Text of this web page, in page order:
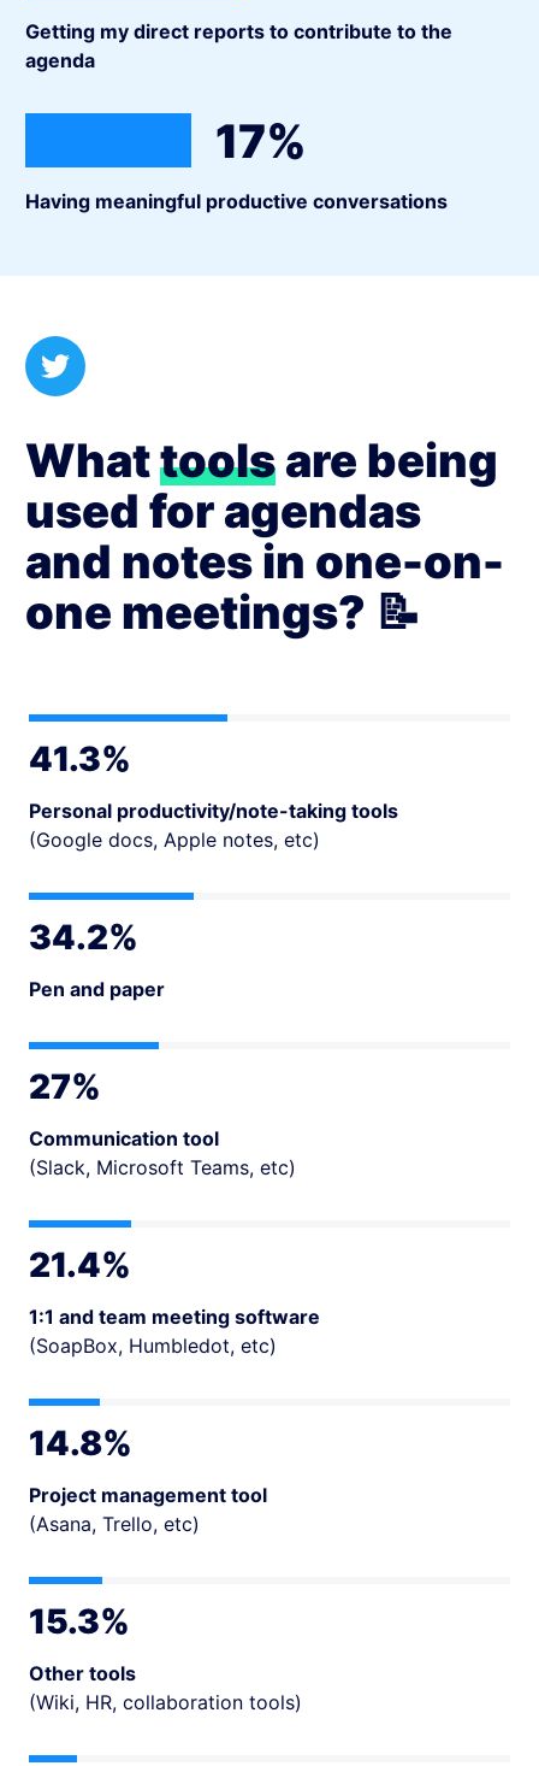
Getting my direct reports to contribute to the
agenda
17%
Having meaningful productive conversations
Whattoolsare being
used for agendas
and notes in one-on-
one meetings? 📝
41.3%
Personal productivity/note-taking tools
(Google docs, Apple notes, etc)
34.2%
Pen and paper
27%
Communication tool
(Slack, Microsoft Teams, etc)
21.4%
1:1 and team meeting software
(SoapBox, Humbledot, etc)
14.8%
Project management tool
(Asana, Trello, etc)
15.3%
Other tools
(Wiki, HR, collaboration tools)